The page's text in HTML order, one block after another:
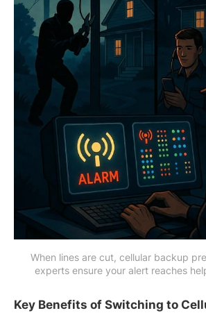
When lines are cut, cellular backup
experts ensure your alert reaches
Key Benefits of Switching to